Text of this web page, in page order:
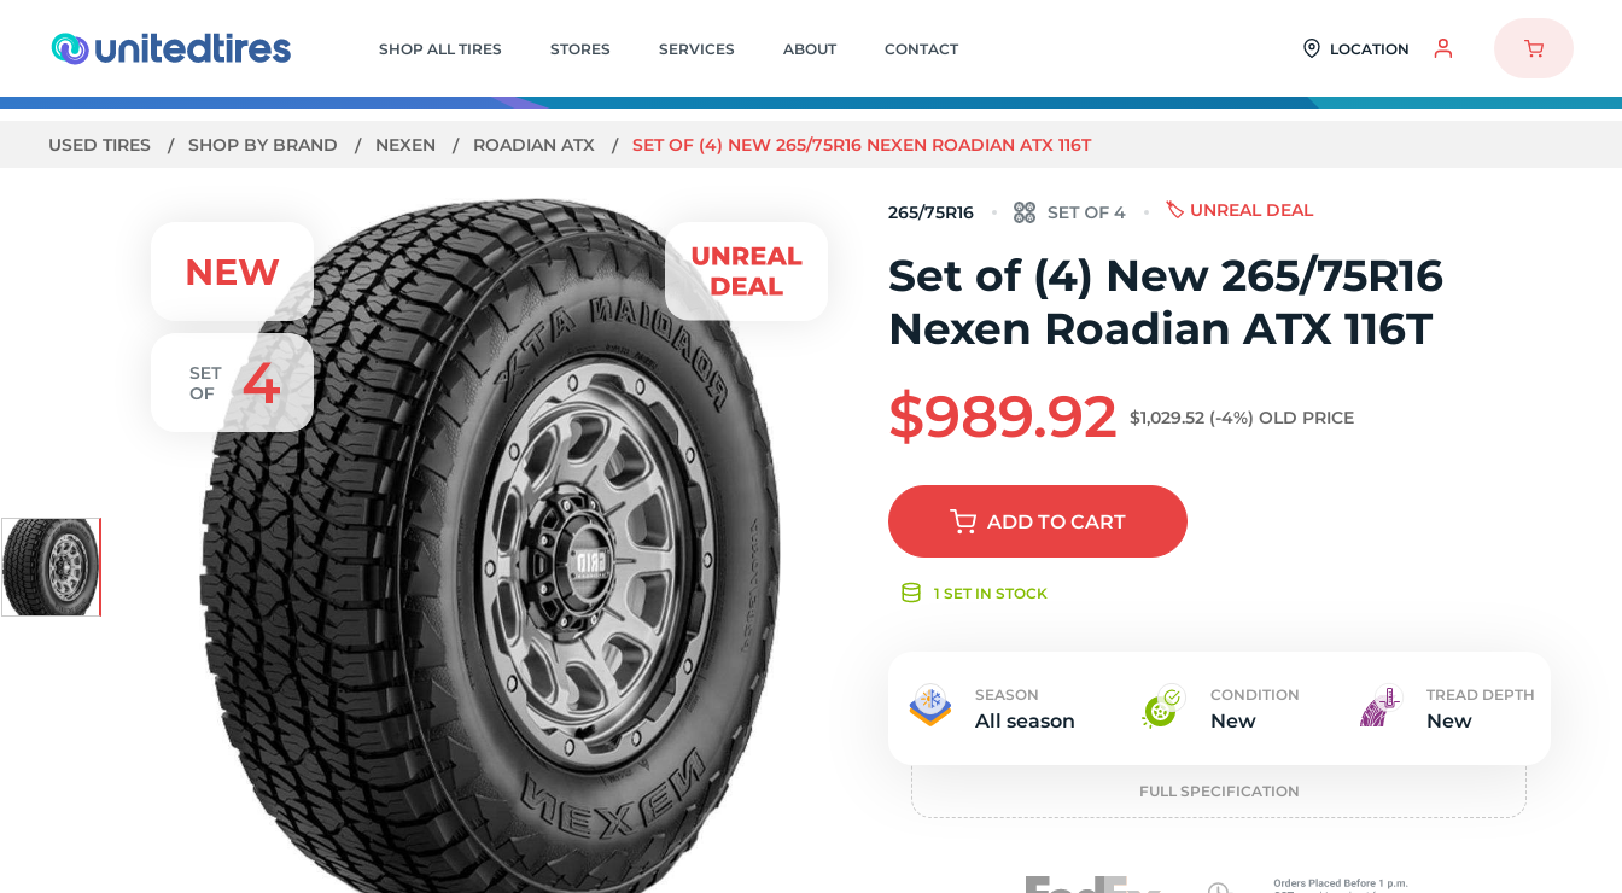
SHOP ALL TIRES STORES SERVICES ABOUT CONTACT LOCATION
USED TIRES SHOP BY BRAND NEXEN ROADIAN ATX SET OF (4) NEW 265/75R16 NEXEN ROADIAN ATX 116T
Set
265/75R16 🏷️ UNREAL DEAL
Set of (4) New 265/75R16
Nexen Roadian ATX 116T
$989.92 $1,029.52 (-4%) OLD PRICE
ADDTO CART
1 SET IN STOCK
SEASON
All season
CONDITION
New
TREAD DEPTH
New
FULL SPECIFICATION